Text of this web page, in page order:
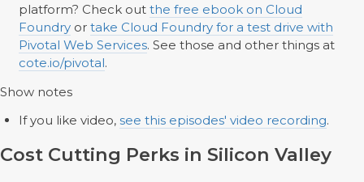
platform? Check out the free ebook on Cloud
Foundryor take Cloud Foundry for a test drive with
Pivotal Web Services. See those and other things at
cote.io/pivotal.
Show notes
If you like video, see this episodes' video recording.
Cost Cutting Perks in Silicon Valley